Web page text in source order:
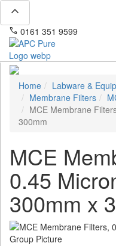
expand_less
phone 0161 351 9599
Home Labware &
Membrane Filters
MCE Membrane
300mm
MCE
0.45
300mm x